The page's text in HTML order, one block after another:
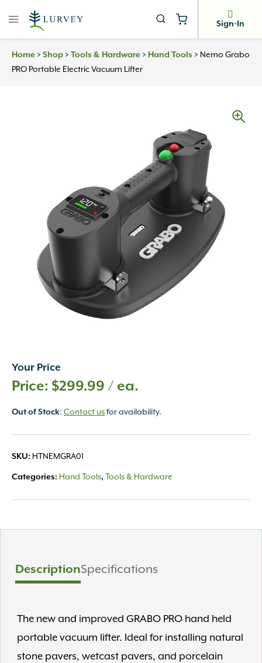
Sign-In
Home > Shop > Tools & Hardware > Hand Tools > Nemo Grabo
PRO Portable Electric Vacuum Lifter
Your Price
$299.99 / ea.
Out of Stock: Contact usfor availability.
SKU: HTNEMGRA01
Categories: Hand Tools, Tools & Hardware
DescriptionSpecifications
The new and improved GRABO PRO hand held
portable vacuum lifter. Ideal for installing natural
stone pavers, wetcast pavers, and porcelain